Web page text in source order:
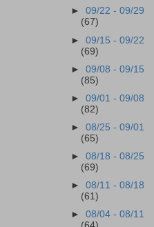
►09/22 - 09/29
(67)
►09/15 - 09/22
(69)
►09/08 - 09/15
(85)
►09/01 - 09/08
(82)
►08/25 - 09/01
(65)
►08/18 - 08/25
(69)
►08/11 - 08/18
(61)
►08/04 - 08/11